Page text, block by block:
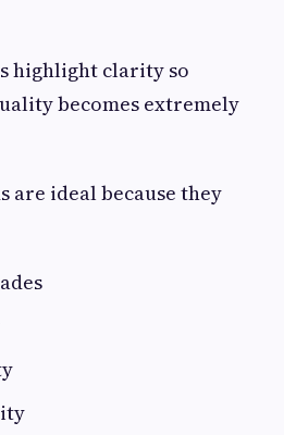
highlight clarity so
becomes extremely
are ideal because they